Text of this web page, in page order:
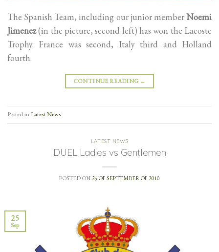
The Spanish Team, including our junior memberNoemi
Jimenez(in the picture, second left) has won the Lacoste
Trophy. France was second, Italy third and Holland
fourth.
CONTINUE READING →
Posted inLatest News
LATEST NEWS
DUEL Ladies vs Gentlemen
POSTED ON 25 OF SEPTEMBER OF 2010
25
Sep